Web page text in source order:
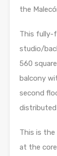
the
This fully-
studio/
560
balcony
second
distributed
This is
at the